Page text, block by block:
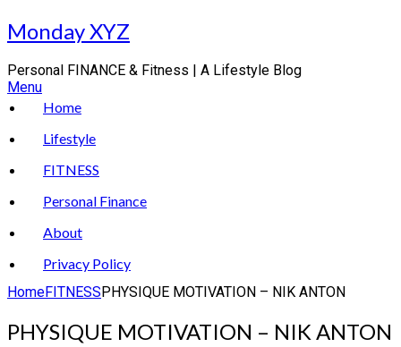
Skip
to
Monday XYZ
Personal FINANCE & Fitness | A Lifestyle Blog
Menu
Home
Lifestyle
FITNESS
Personal Finance
About
Privacy Policy
HomeFITNESSPHYSIQUE MOTIVATION – NIK ANTON
PHYSIQUE MOTIVATION – NIK ANTON